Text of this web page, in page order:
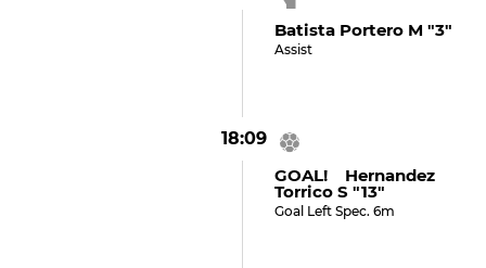
Batista Portero M "3"
Assist
18:09
GOAL! Hernandez
Torrico S "13"
Goal Left Spec. 6m